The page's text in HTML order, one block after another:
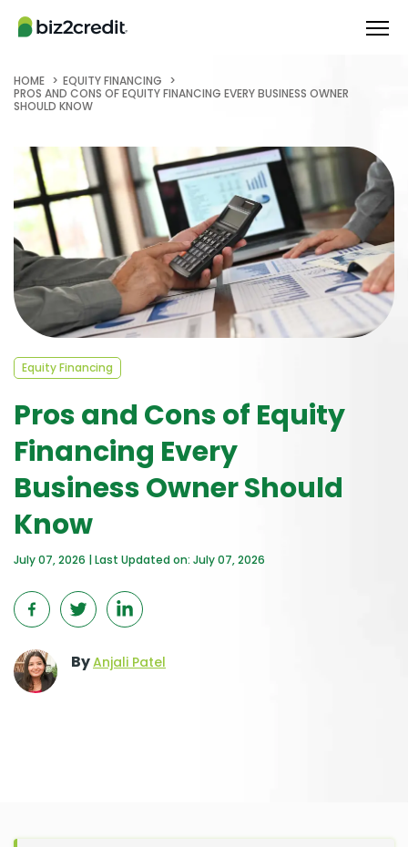
HOME
EQUITY FINANCING
PROS AND CONS OF EQUITY FINANCING EVERY BUSINESS OWNER
SHOULD KNOW
Equity Financing
Pros and Cons of Equity
Financing Every
Business Owner Should
Know
July 07, 2026 | Last Updated on: July 07, 2026
ByAnjali Patel